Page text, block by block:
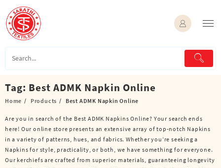
content
Tag: Best ADMK Napkin Online
Home Products Best ADMK Napkin Online
Are you in search of the Best ADMK Napkins Online? Your search ends
here! Our online store presents an extensive array of top-notch Napkins
in a variety of patterns, hues, and fabrics. Whether you’re seeking a
Napkins for style, practicality, or both, we have something for everyone.
Our kerchiefs are crafted from superior materials, guaranteeing longevity